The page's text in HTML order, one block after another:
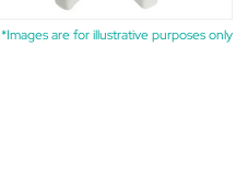
*Images are for illustrative purposes only